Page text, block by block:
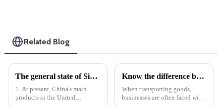
Related Blog
The general state of Sino-US trade
1. At present, China's main
products in the United
Know the difference between LTL and FTL: When to choose each option
When transporting goods,
businesses are often faced with